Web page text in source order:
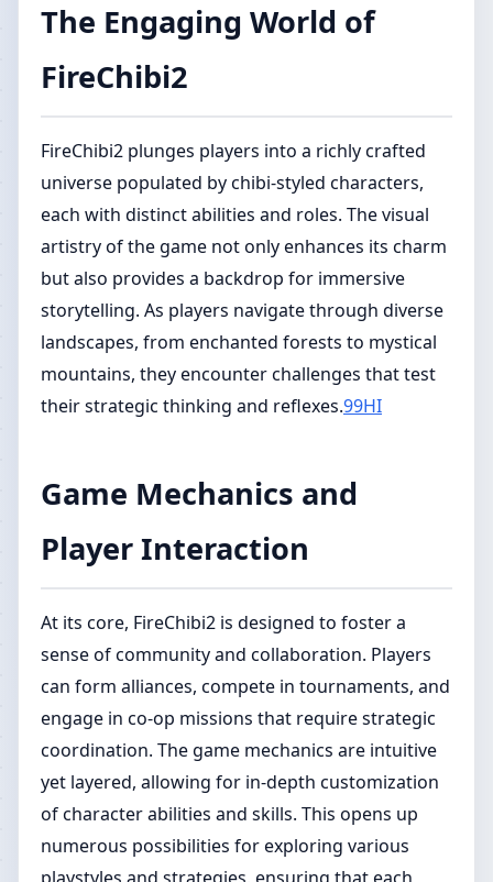
The Engaging World of
FireChibi2
FireChibi2 plunges players into a richly crafted
universe populated by chibi-styled characters,
each with distinct abilities and roles. The visual
artistry of the game not only enhances its charm
but also provides a backdrop for immersive
storytelling. As players navigate through diverse
landscapes, from enchanted forests to mystical
mountains, they encounter challenges that test
their strategic thinking and reflexes.99HI
Game Mechanics and
Player Interaction
At its core, FireChibi2 is designed to foster a
sense of community and collaboration. Players
can form alliances, compete in tournaments, and
engage in co-op missions that require strategic
coordination. The game mechanics are intuitive
yet layered, allowing for in-depth customization
of character abilities and skills. This opens up
numerous possibilities for exploring various